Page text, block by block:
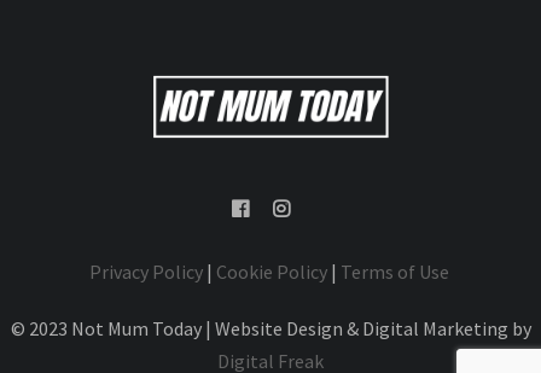
Privacy Policy| Cookie Policy| Terms of Use
© 2023 Not Mum Today | Website Design & Digital Marketing by
Digital Freak